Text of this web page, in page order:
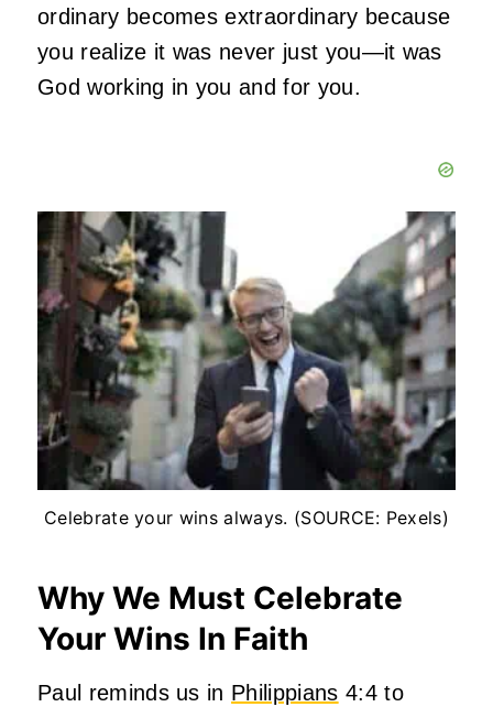
ordinary becomes extraordinary because
you realize it was never just you—it was
God working in you and for you.
Celebrate your wins always. (SOURCE: Pexels)
Why We Must Celebrate
Your Wins In Faith
Paul reminds us in Philippians 4:4 to